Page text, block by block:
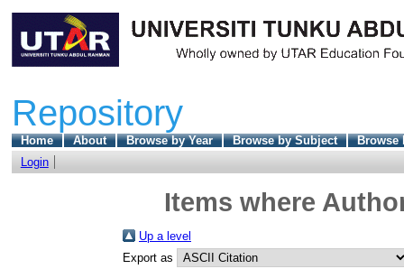
Repository
Home About Browse by Year Browse by Subject
Browse
Login
Items where
Up a level
Export as